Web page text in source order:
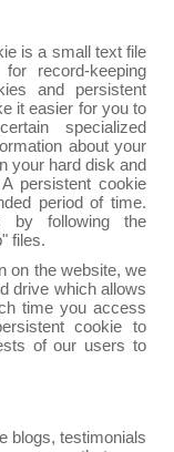
is a small text file
record-keeping
and persistent
it easier for you to
specialized
about your
your hard disk and
persistent cookie
period of time.
by following the
files.
on the website, we
drive which allows
time you access
cookie to
of our users to
blogs, testimonials